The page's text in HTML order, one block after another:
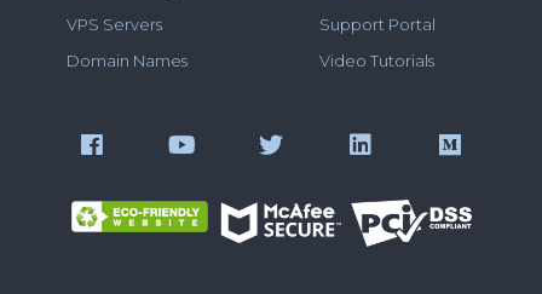
VPS Servers
Domain Names
Support Portal
Video Tutorials